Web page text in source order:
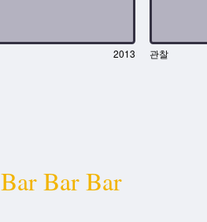
2013 관찰
Bar Bar Bar